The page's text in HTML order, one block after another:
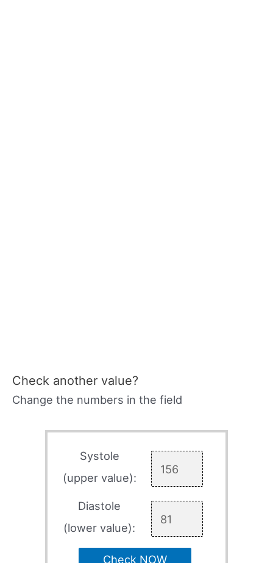
Check another value?
Change the numbers in the field
Systole
(upper value):
Diastole
(lower value):
Check NOW